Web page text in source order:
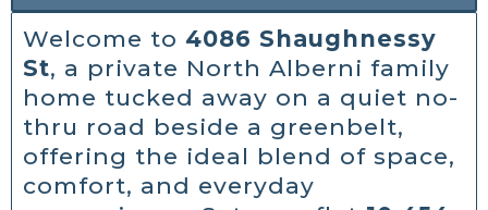
Welcome to 4086 Shaughnessy
St, a private North Alberni family
home tucked away on a quiet no-
thru road beside a greenbelt,
offering the ideal blend of space,
comfort, and everyday